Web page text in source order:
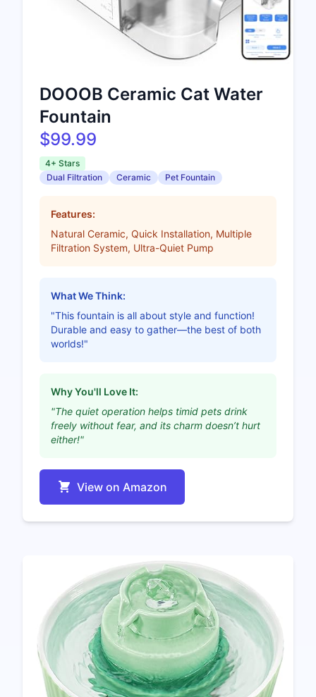
DOOOB Ceramic Cat Water
Fountain
$99.99
4+ Stars
Dual Filtration
Ceramic Pet Fountain
Features:
Natural Ceramic, Quick Installation, Multiple
Filtration System, Ultra-Quiet Pump
What We Think:
"This fountain is all about style and function!
Durable and easy to gather—the best of both
worlds!"
Why You'll Love It:
"The quiet operation helps timid pets drink
freely without fear, and its charm doesn’t hurt
either!"
View on Amazon